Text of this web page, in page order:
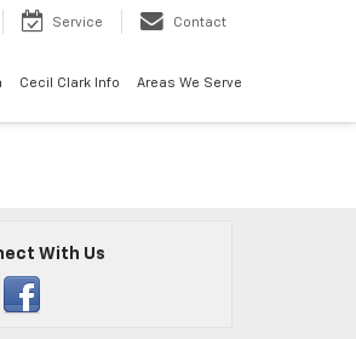
Service Contact
Cecil Clark Info Areas We Serve
With Us